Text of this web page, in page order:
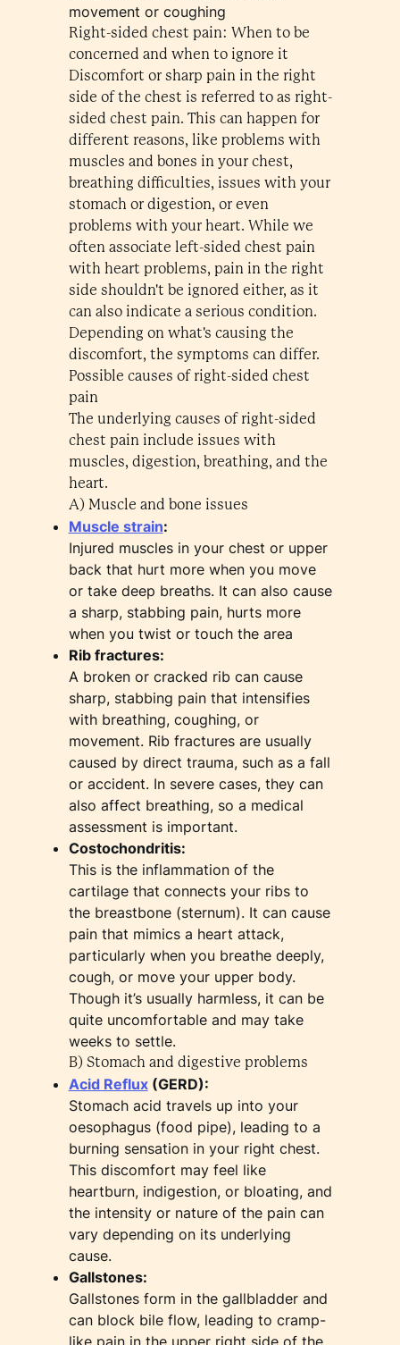
movement or coughing
Right-sided chest pain: When to be
concerned and when to ignore it
Discomfort or sharp pain in the right
side of the chest is referred to as right-
sided chest pain. This can happen for
different reasons, like problems with
muscles and bones in your chest,
breathing difficulties, issues with your
stomach or digestion, or even
problems with your heart. While we
often associate left-sided chest pain
with heart problems, pain in the right
side shouldn't be ignored either, as it
can also indicate a serious condition.
Depending on what's causing the
discomfort, the symptoms can differ.
Possible causes of right-sided chest
pain
The underlying causes of right-sided
chest pain include issues with
muscles, digestion, breathing, and the
heart.
A) Muscle and bone issues
Muscle strain:
Injured muscles in your chest or upper
back that hurt more when you move
or take deep breaths. It can also cause
a sharp, stabbing pain, hurts more
when you twist or touch the area
Rib fractures:
A broken or cracked rib can cause
sharp, stabbing pain that intensifies
with breathing, coughing, or
movement. Rib fractures are usually
caused by direct trauma, such as a fall
or accident. In severe cases, they can
also affect breathing, so a medical
assessment is important.
Costochondritis:
This is the inflammation of the
cartilage that connects your ribs to
the breastbone (sternum). It can cause
pain that mimics a heart attack,
particularly when you breathe deeply,
cough, or move your upper body.
Though it’s usually harmless, it can be
quite uncomfortable and may take
weeks to settle.
B) Stomach and digestive problems
Acid Reflux(GERD):
Stomach acid travels up into your
oesophagus (food pipe), leading to a
burning sensation in your right chest.
This discomfort may feel like
heartburn, indigestion, or bloating, and
the intensity or nature of the pain can
vary depending on its underlying
cause.
Gallstones:
Gallstones form in the gallbladder and
can block bile flow, leading to cramp-
like pain in the upper right side of the